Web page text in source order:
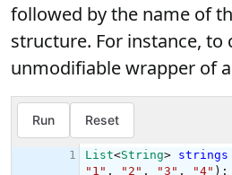
followed by the name of
structure. For instance, to
unmodifiable wrapper of